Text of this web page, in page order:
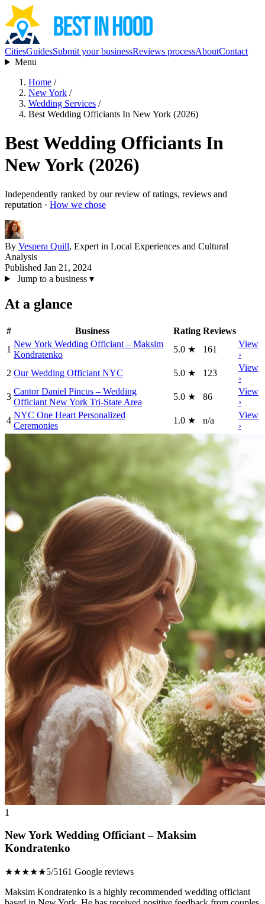
CitiesGuidesSubmit your businessReviews processAboutContact
Menu
Home /
New York /
Wedding Services /
Best Wedding Officiants In New York (2026)
Best Wedding Officiants In
New York (2026)
Independently ranked by our review of ratings, reviews and
reputation · How we chose
By Vespera Quill, Expert in Local Experiences and Cultural
Analysis
Published Jan 21, 2024
Jump to a business ▾
At a glance
# Business Rating Reviews
1
New York Wedding Officiant – Maksim
Kondratenko
5.0 ★ 161
View
›
2 Our Wedding Officiant NYC 5.0 ★ 123
View
›
3
Cantor Daniel Pincus – Wedding
Officiant New York Tri-State Area
5.0 ★ 86
View
›
4
NYC One Heart Personalized
Ceremonies
1.0 ★ n/a
View
›
1
New York Wedding Officiant – Maksim
Kondratenko
★★★★★5/5161 Google reviews
Maksim Kondratenko is a highly recommended wedding officiant